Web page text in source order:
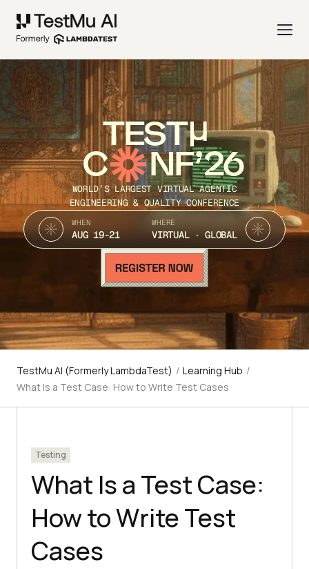
TEST
C NF’26
WORLD’S LARGEST VIRTUAL AGENTIC
ENGINEERING & QUALITY CONFERENCE
WHEN
AUG 19-21
WHERE
VIRTUAL · GLOBAL
TestMu AI (Formerly LambdaTest) / Learning Hub /
What Is a Test Case: How to Write Test Cases
Testing
What Is a Test Case:
How to Write Test
Cases